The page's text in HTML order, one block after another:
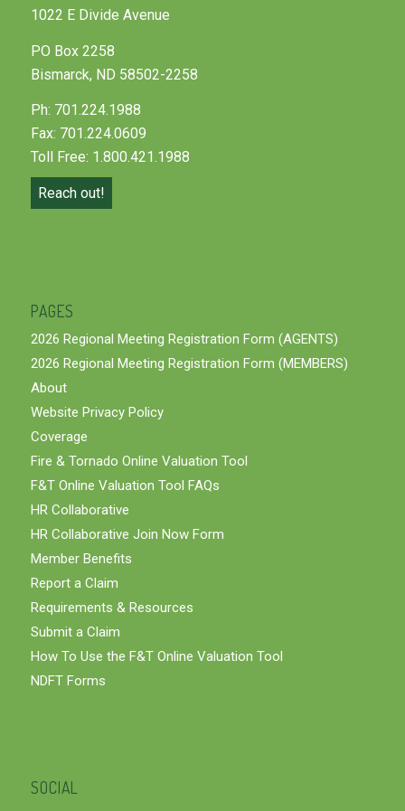
1022 E Divide Avenue
PO Box 2258
Bismarck, ND 58502-2258
Ph: 701.224.1988
Fax: 701.224.0609
Toll Free: 1.800.421.1988
Reach out!
PAGES
2026 Regional Meeting Registration Form (AGENTS)
2026 Regional Meeting Registration Form (MEMBERS)
About
Website Privacy Policy
Coverage
Fire & Tornado Online Valuation Tool
F&T Online Valuation Tool FAQs
HR Collaborative
HR Collaborative Join Now Form
Member Benefits
Report a Claim
Requirements & Resources
Submit a Claim
How To Use the F&T Online Valuation Tool
NDFT Forms
SOCIAL